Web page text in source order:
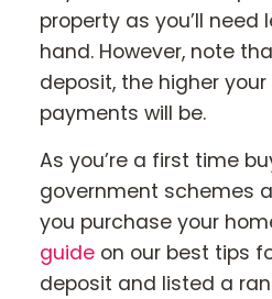
property as you’ll need
hand. However, note
deposit, the higher
payments will be.
As you’re a first time
government schemes
you purchase your
guide on our best tips
deposit and listed a